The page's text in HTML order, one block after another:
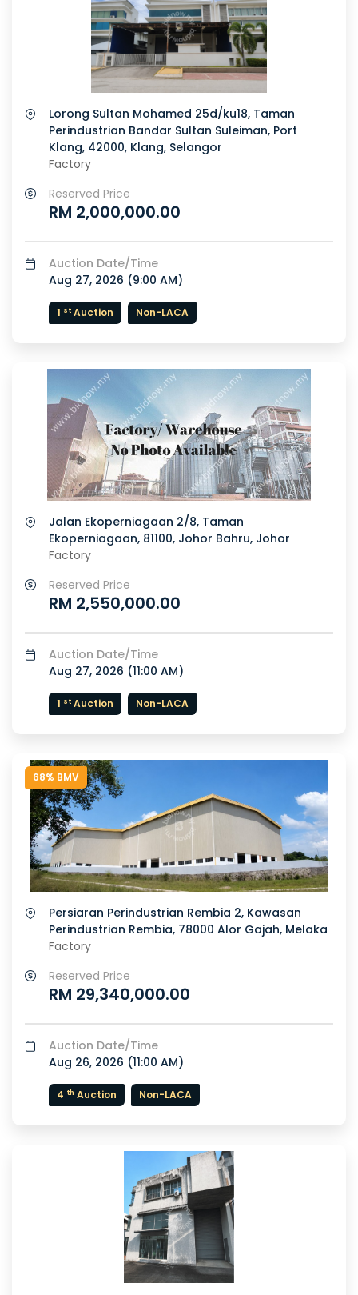
or
Lorong Sultan Mohamed 25d/ku18, Taman
Perindustrian Bandar Sultan Suleiman, Port
Klang, 42000, Klang, Selangor
Factory
Reserved Price
RM 2,000,000.00
Auction Date/Time
Aug 27, 2026 (9:00 AM)
1 st Auction Non-LACA
Jalan Ekoperniagaan 2/8, Taman
Ekoperniagaan, 81100, Johor Bahru, Johor
Factory
Reserved Price
RM 2,550,000.00
Auction Date/Time
Aug 27, 2026 (11:00 AM)
1 st Auction Non-LACA
68% BMV
Persiaran Perindustrian Rembia 2, Kawasan
Perindustrian Rembia, 78000 Alor Gajah, Melaka
Factory
Reserved Price
RM 29,340,000.00
Auction Date/Time
Aug 26, 2026 (11:00 AM)
4 th Auction Non-LACA